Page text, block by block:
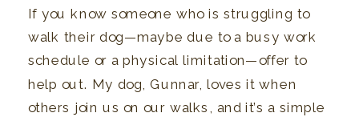
If you know someone who is struggling to
walk their dog—maybe due to a busy work
schedule or a physical limitation—offer to
help out. My dog, Gunnar, loves it when
others join us on our walks, and it’s a simple